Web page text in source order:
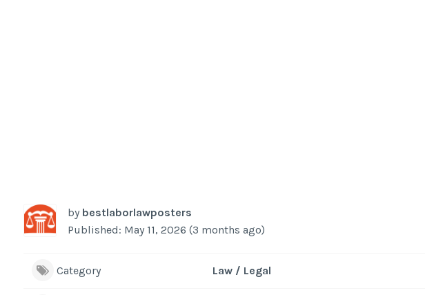
by bestlaborlawposters
Published: May 11, 2026 (3 months ago)
Category Law / Legal